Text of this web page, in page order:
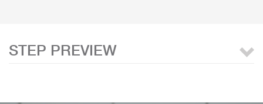
STEP PREVIEW